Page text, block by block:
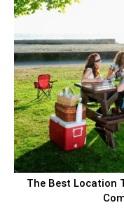
The Best Location